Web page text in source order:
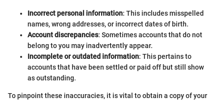
Incorrect personal information: This includes misspelled
names, wrong addresses, or incorrect dates of birth.
Account discrepancies: Sometimes accounts that do not
belong to you may inadvertently appear.
Incomplete or outdated information: This pertains to
accounts that have been settled or paid off but still show
as outstanding.
To pinpoint these inaccuracies, it is vital to obtain a copy of your